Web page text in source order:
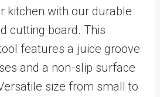
kitchen with our durable
cutting board. This
features a juice groove
and a non-slip surface
size from small to